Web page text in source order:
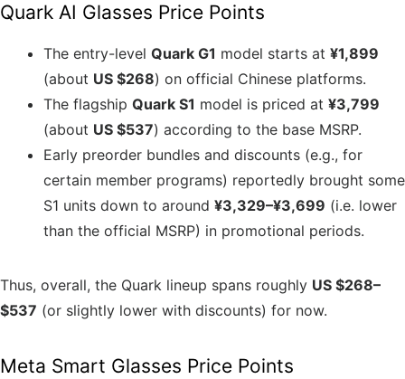
Quark AI Glasses Price Points
The entry-level Quark G1 model starts at ¥1,899
(about US $268) on official Chinese platforms.
The flagship Quark S1 model is priced at ¥3,799
(about US $537) according to the base MSRP.
Early preorder bundles and discounts (e.g., for
certain member programs) reportedly brought some
S1 units down to around ¥3,329–¥3,699 (i.e. lower
than the official MSRP) in promotional periods.
Thus, overall, the Quark lineup spans roughly US $268–
$537 (or slightly lower with discounts) for now.
Meta Smart Glasses Price Points